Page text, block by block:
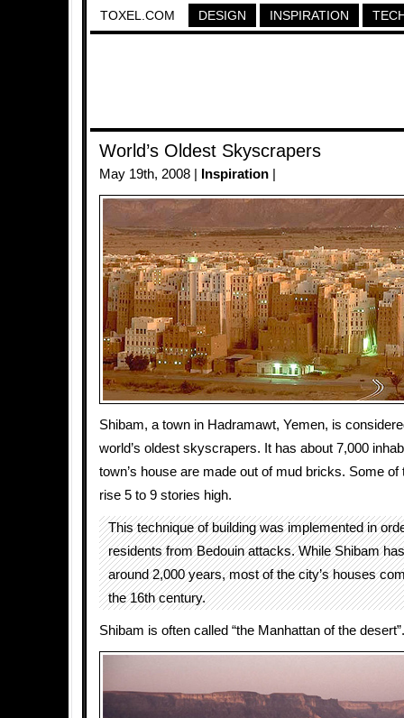
TOXEL.COM DESIGN INSPIRATION
World’s Oldest Skyscrapers
May 19th, 2008 | Inspiration
Shibam, a town in Hadramawt, Yemen, is
world’s oldest skyscrapers. It has about 7,000
town’s house are made out of mud bricks. Some
rise 5 to 9 stories high.
This technique of building was implemented in
residents from Bedouin attacks. While Shibam
around 2,000 years, most of the city’s houses
the 16th century.
Shibam is often called “the Manhattan of the desert”.